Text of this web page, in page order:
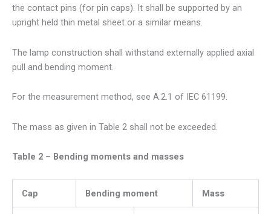
the contact pins (for pin caps). It shall be supported by an
upright held thin metal sheet or a similar means.
The lamp construction shall withstand externally applied axial
pull and bending moment.
For the measurement method, see A.2.1 of IEC 61199.
The mass as given in Table 2 shall not be exceeded.
Table 2 – Bending moments and masses
Cap Bending moment Mass